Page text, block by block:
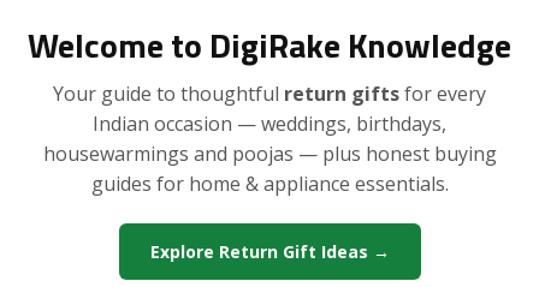
Welcome to DigiRake Knowledge
Your guide to thoughtful return giftsfor every
Indian occasion — weddings, birthdays,
housewarmings and poojas — plus honest buying
guides for home & appliance essentials.
Explore Return Gift Ideas →